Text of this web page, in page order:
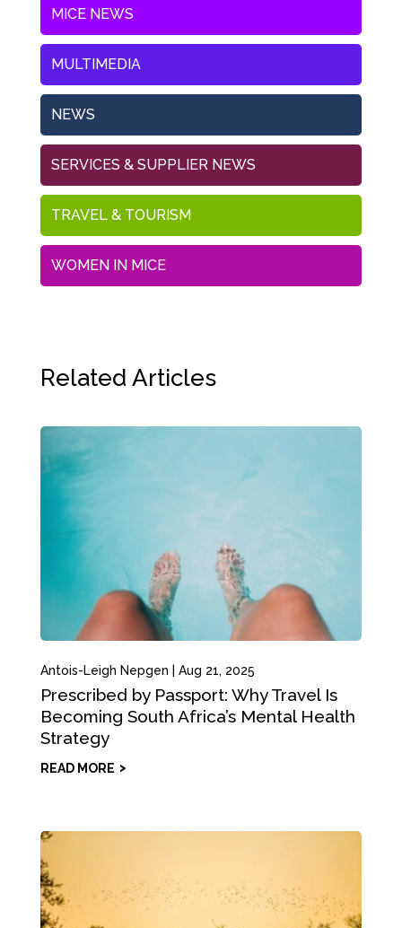
MICE NEWS
MULTIMEDIA
NEWS
SERVICES & SUPPLIER NEWS
TRAVEL & TOURISM
WOMEN IN MICE
Related Articles
Antois-Leigh Nepgen Aug 21, 2025
Prescribed by Passport: Why Travel Is
Becoming South Africa’s Mental Health
Strategy
READ MORE